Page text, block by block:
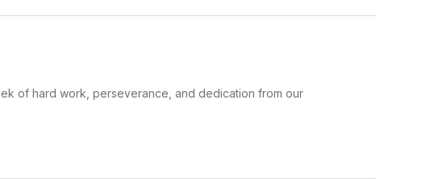
of hard work, perseverance, and dedication from our